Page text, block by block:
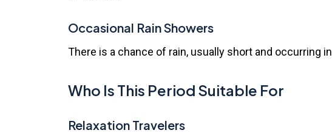
Occasional Rain Showers
There is a chance of rain, usually short and occurring
Who Is This Period Suitable For
Relaxation Travelers